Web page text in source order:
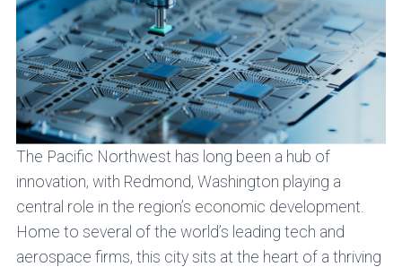
The Pacific Northwest has long been a hub of
innovation, with Redmond, Washington playing a
central role in the region’s economic development.
Home to several of the world’s leading tech and
aerospace firms, this city sits at the heart of a thriving